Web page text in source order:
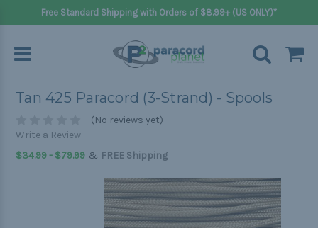
Free Standard Shipping with Orders of $8.99+ (US ONLY)*
Tan 425 Paracord (3-Strand) - Spools
(No reviews yet)
Write a Review
$34.99 - $79.99 & FREE Shipping